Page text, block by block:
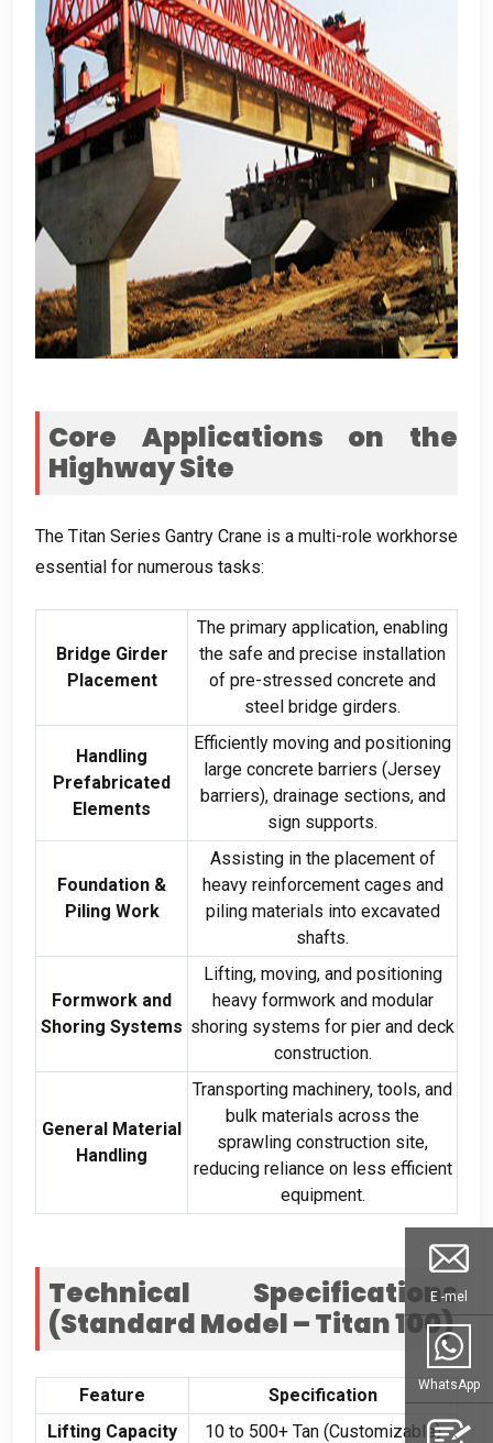
Core Applications on the
Highway Site
The Titan Series Gantry Crane is a multi-role workhorse
essential for numerous tasks:
Bridge Girder
Placement
The primary application, enabling
the safe and precise installation
of pre-stressed concrete and
steel bridge girders.
Handling
Prefabricated
Elements
Efficiently moving and positioning
large concrete barriers (Jersey
barriers), drainage sections, and
sign supports.
Foundation &
Piling Work
Assisting in the placement of
heavy reinforcement cages and
piling materials into excavated
shafts.
Formwork and
Shoring Systems
Lifting, moving, and positioning
heavy formwork and modular
shoring systems for pier and deck
construction.
General Material
Handling
Transporting machinery, tools, and
bulk materials across the
sprawling construction site,
reducing reliance on less efficient
equipment.
Technical Specifications
(Standard Model – Titan100)
Feature
Specification
Lifting Capacity
10 to 500+ Tan (Customizable)
E -mel
WhatsApp